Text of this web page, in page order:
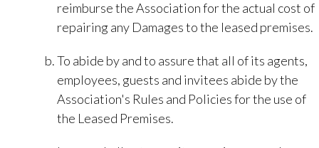
reimburse the Association for the actual cost of
repairing any Damages to the leased premises.
To abide by and to assure that all of its agents,
employees, guests and invitees abide by the
Association's Rules and Policies for the use of
the Leased Premises.